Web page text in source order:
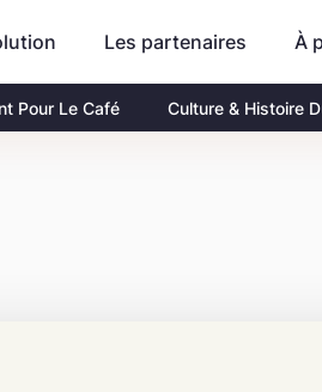
Les partenaires À
Pour Le Café Culture & Histoire